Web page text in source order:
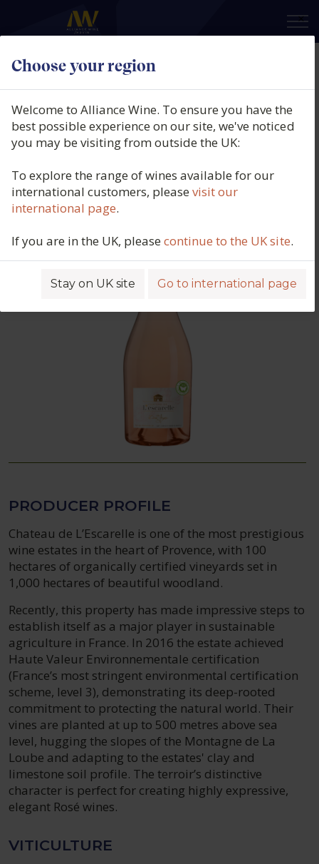
Choose your region
×
Welcome to Alliance Wine. To ensure you have the
best possible experience on our site, we've noticed
you may be visiting from outside the UK:
To explore the range of wines available for our
international customers, pleasevisit our
international page.
If you are in the UK, pleasecontinue to the UK site.
Stay on UK site Go to international page
Château L'Escarelle, Les Deux
Anges Rosé, AOP Côteaux Varois
en Provence (150cl.), 2025
PRODUCER PROFILE
Chateau de L’Escarelle is one of the most prestigious
wine estates in the heart of Provence, with 100
hectares of organically certified vineyards set in
1,000 hectares of beautiful woodland.
Recently, this property has made impressive steps to
establish itself as a major player in sustainable
agriculture in France. In 2016 the estate achieved
Haute Valeur Environnementale certification
(France’s most stringent environmental certification
scheme, level 3), demonstrating its deep-rooted
commitment to protecting the natural world. Their
vines are planted at up to 500 metres above sea
level, hugging the slopes of the Montagne de La
Loube and adapting to the estates' clay and
limestone soil profile. The terroir’s distinctive
character is perfect for creating highly expressive,
elegant Rosé wines.
VITICULTURE